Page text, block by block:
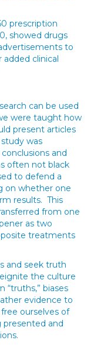
prescription
showed drugs
to
clinical
can be used
were taught how
present articles
was
and
often not black
to defend a
on whether one
results. This
from one
as two
treatments
and seek truth
the culture
“truths,” biases
evidence to
ourselves of
presented and